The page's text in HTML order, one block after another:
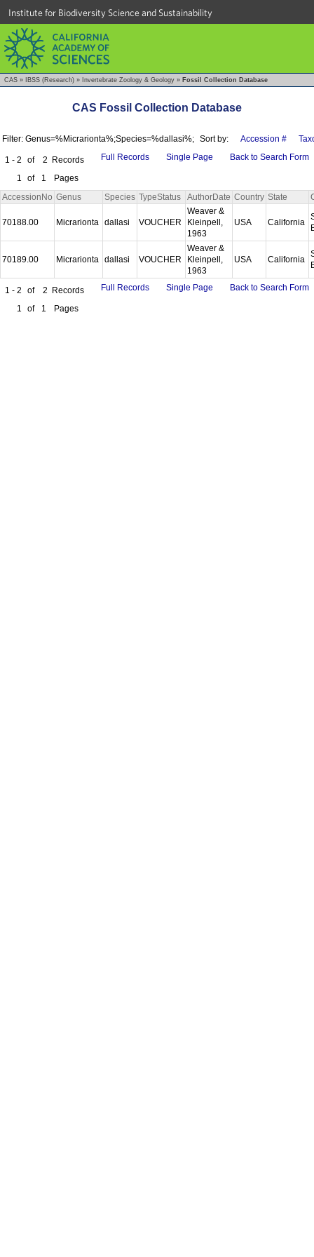
Institute for Biodiversity Science and Sustainability
CAS » IBSS (Research) » Invertebrate Zoology & Geology » Fossil Collection Database
CAS Fossil Collection Database
Filter: Genus=%Micrarionta%;Species=%dallasi%; Sort by: Accession #
1 - 2 of 2 Records
1
of 1 Pages
Full Records Single Page Back to Search Form
AccessionNo Genus Species TypeStatus AuthorDate Country State
70188.00 Micrarionta dallasi VOUCHER
Weaver &
Kleinpell,
1963
USA California
70189.00 Micrarionta dallasi VOUCHER
Weaver &
Kleinpell,
1963
USA California
1 - 2 of 2 Records
1
of 1 Pages
Full Records Single Page Back to Search Form